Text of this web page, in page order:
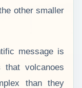
other smaller
message is
that volcanoes
than they